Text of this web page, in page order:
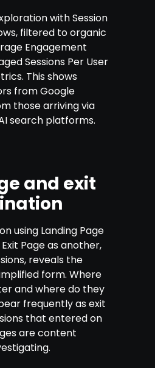
with Session
filtered to organic
Engagement
Sessions Per User
This shows
from Google
those arriving via
search platforms.
and exit
using Landing Page
Page as another,
reveals the
form. Where
and where do they
frequently as exit
that entered on
are content